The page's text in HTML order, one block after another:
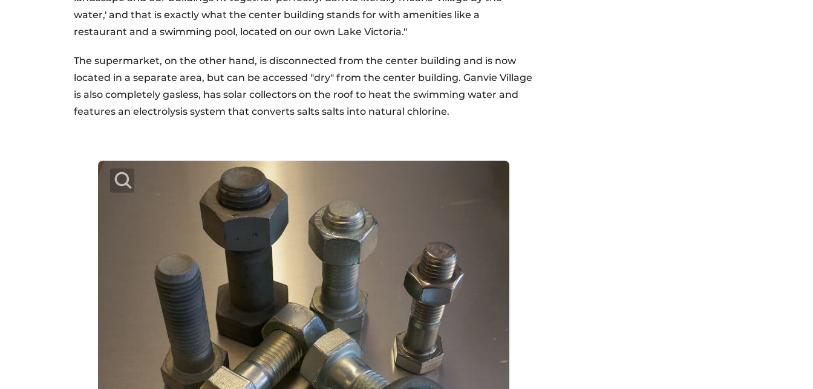
water,' and that is exactly what the center building stands for with amenities like a
restaurant and a swimming pool, located on our own Lake Victoria."
The supermarket, on the other hand, is disconnected from the center building and is now
located in a separate area, but can be accessed "dry" from the center building. Ganvie Village
is also completely gasless, has solar collectors on the roof to heat the swimming water and
features an electrolysis system that converts salts salts into natural chlorine.